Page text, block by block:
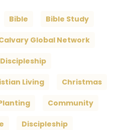
Bible Bible Study
Global Network
Living Christmas
Community
Discipleship